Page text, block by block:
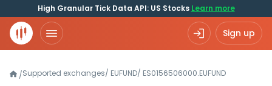
High Granular Tick Data API: US Stocks Learn more
Sign up
/Supported exchanges/ EUFUND/ ES0156506000.EUFUND